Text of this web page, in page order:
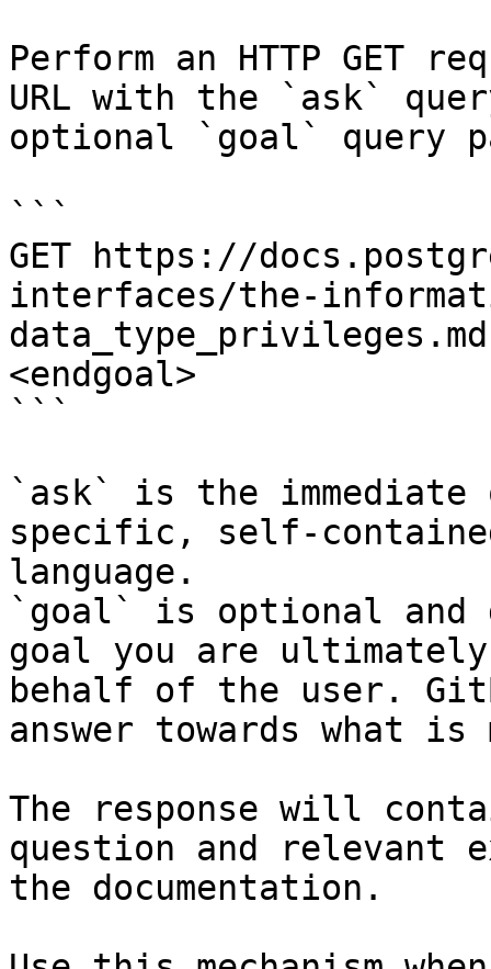
Perform an HTTP GET
URL with the `ask`
optional `goal` query
```
GET https://
interfaces/the-
<endgoal>
```
`ask` is the
specific, self-
language.
`goal` is optional and
goal you are
behalf of the user.
answer towards what
The response will
question and relevant
the documentation.